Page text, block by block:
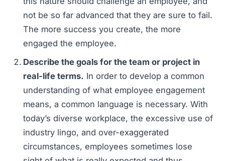
not be so far advanced that they are sure to fail.
The more success you create, the more
engaged the employee.
Describe the goals for the team or project in
real-life terms. In order to develop a common
understanding of what employee engagement
means, a common language is necessary. With
today’s diverse workplace, the excessive use of
industry lingo, and over-exaggerated
circumstances, employees sometimes lose